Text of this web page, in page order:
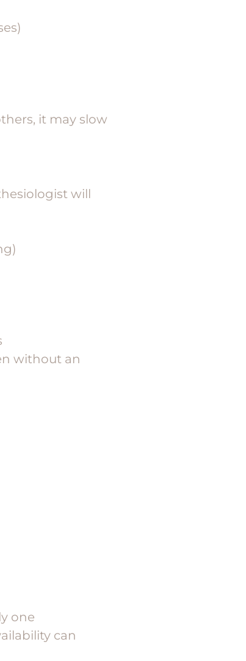
it may slow
will
without an
one
can